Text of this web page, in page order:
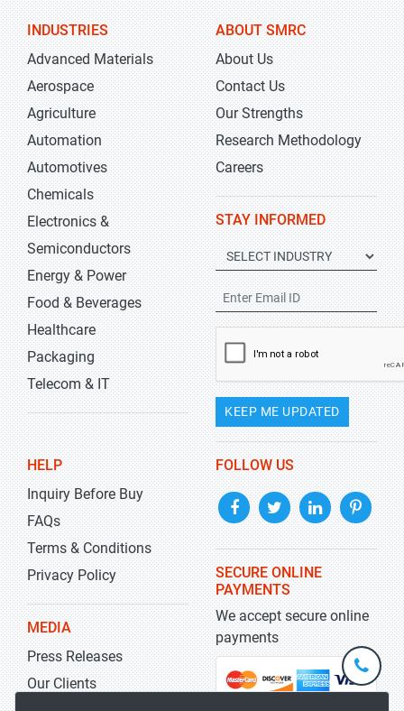
INDUSTRIES
Advanced Materials
Aerospace
Agriculture
Automation
Automotives
Chemicals
Electronics &
Semiconductors
Energy & Power
Food & Beverages
Healthcare
Packaging
Telecom & IT
ABOUT SMRC
About Us
Contact Us
Our Strengths
Research Methodology
Careers
STAY INFORMED
KEEP ME UPDATED
HELP
Inquiry Before Buy
FAQs
Terms & Conditions
Privacy Policy
MEDIA
Press Releases
Our Clients
FOLLOW US
SECURE ONLINE
PAYMENTS
We accept secure online
payments
+1-
301-